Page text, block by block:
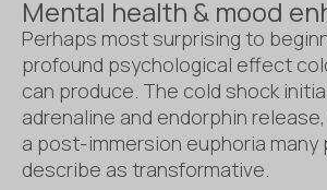
Mental health & mood
Perhaps most surprising to
profound psychological effect
can produce. The cold shock
adrenaline and endorphin
a post-immersion euphoria
describe as transformative.